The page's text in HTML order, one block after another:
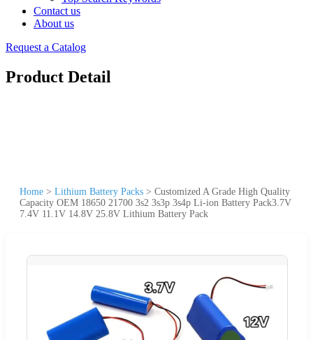
Contact us
About us
Request a Catalog
Product Detail
Home > Lithium Battery Packs > Customized A Grade High Quality
Capacity OEM 18650 21700 3s2 3s3p 3s4p Li-ion Battery Pack3.7V
7.4V 11.1V 14.8V 25.8V Lithium Battery Pack